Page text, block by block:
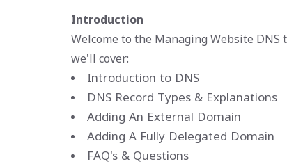
Introduction
Welcome to the Managing Website
we'll cover:
Introduction to DNS
DNS Record Types & Explanations
Adding An External Domain
Adding A Fully Delegated Domain
FAQ's & Questions